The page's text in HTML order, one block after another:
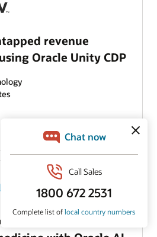
revenue
Oracle Unity CDP
advances